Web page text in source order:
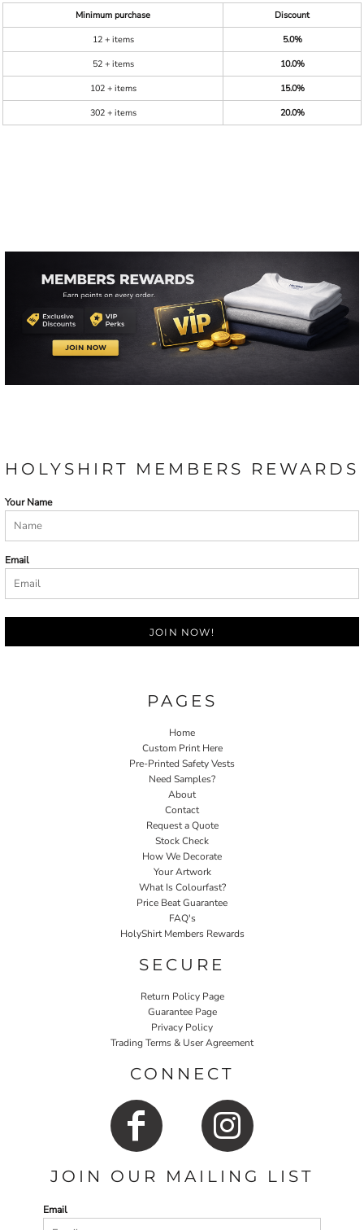
Minimum purchase
Discount
12 + items
5.0%
52 + items
10.0%
102 + items
15.0%
302 + items
20.0%
HOLYSHIRT MEMBERS REWARDS
Your Name
Email
JOIN NOW!
PAGES
Home
Custom Print Here
Pre-Printed Safety Vests
Need Samples?
About
Contact
Request a Quote
Stock Check
How We Decorate
Your Artwork
What Is Colourfast?
Price Beat Guarantee
FAQ's
HolyShirt Members Rewards
SECURE
Return Policy Page
Guarantee Page
Privacy Policy
Trading Terms & User Agreement
CONNECT
JOIN OUR MAILING LIST
Email